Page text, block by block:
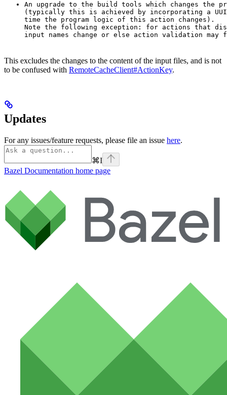
An upgrade to the build tools which changes the
(typically this is achieved by incorporating a
time the program logic of this action changes).
Note the following exception: for actions that
input names change or else action validation
This excludes the changes to the content of the input files, and is not
to be confused with RemoteCacheClient#ActionKey.
Updates
For any issues/feature requests, please file an issue here.
⌘I
Bazel Documentation home page